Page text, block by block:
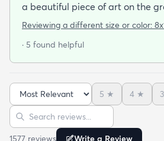
a beautiful piece of art on the
century modern ish style and
rugs features. It is easy to
but not overpowering. We have
the house so low pile is
easily it's like the animal hair just
rug and vacuums up in an instant!
Reviewing a different size or color:
· 5 found helpful
Sort reviews
5 ★ 4 ★ 3
Search reviews
1577 reviews Write a Review